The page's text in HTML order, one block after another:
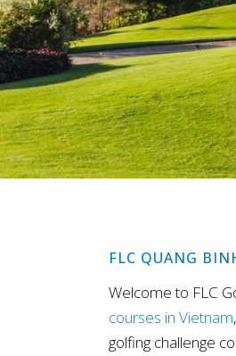
FLC QUANG
Welcome to FLC
courses in Vietnam
golfing challenge